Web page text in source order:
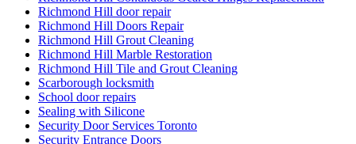
Richmond Hill door repair
Richmond Hill Doors Repair
Richmond Hill Grout Cleaning
Richmond Hill Marble Restoration
Richmond Hill Tile and Grout Cleaning
Scarborough locksmith
School door repairs
Sealing with Silicone
Security Door Services Toronto
Security Entrance Doors